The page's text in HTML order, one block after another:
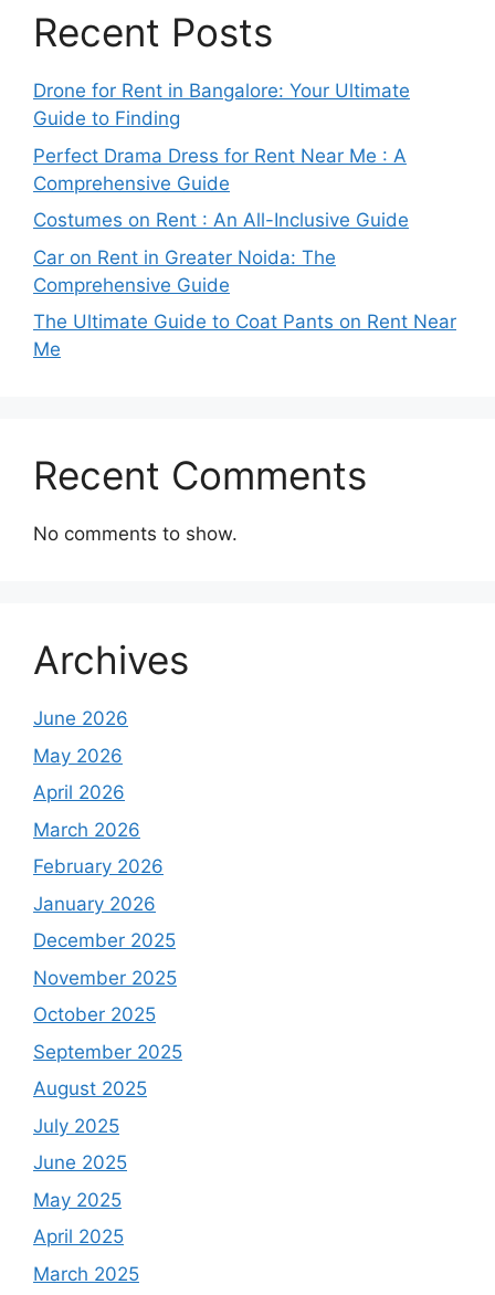
Recent Posts
Drone for Rent in Bangalore: Your Ultimate
Guide to Finding
Perfect Drama Dress for Rent Near Me : A
Comprehensive Guide
Costumes on Rent : An All-Inclusive Guide
Car on Rent in Greater Noida: The
Comprehensive Guide
The Ultimate Guide to Coat Pants on Rent Near
Me
Recent Comments
No comments to show.
Archives
June 2026
May 2026
April 2026
March 2026
February 2026
January 2026
December 2025
November 2025
October 2025
September 2025
August 2025
July 2025
June 2025
May 2025
April 2025
March 2025